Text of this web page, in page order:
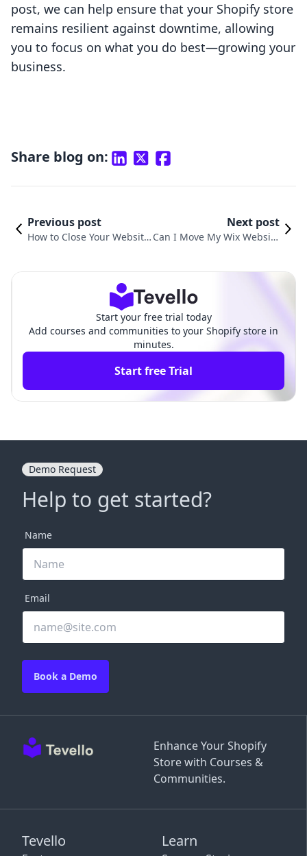
post, we can help ensure that your Shopify store
remains resilient against downtime, allowing
you to focus on what you do best—growing your
business.
Share blog on:
Previous post
How to Close Your Website
Next post
Can I Move My Wix Website
Start your free trial today
Add courses and communities to your Shopify store in
minutes.
Start free Trial
Enhance Your Shopify
Store with Courses &
Communities.
Tevello Learn
Demo Request
Help to get started?
Name
Email
Book a Demo